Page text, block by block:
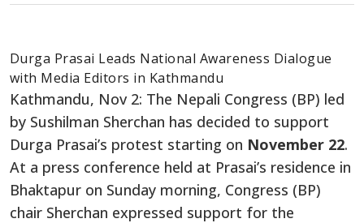
Durga Prasai Leads National Awareness Dialogue
with Media Editors in Kathmandu
Kathmandu, Nov 2: The Nepali Congress (BP) led
by Sushilman Sherchan has decided to support
Durga Prasai’s protest starting on November 22.
At a press conference held at Prasai’s residence in
Bhaktapur on Sunday morning, Congress (BP)
chair Sherchan expressed support for the